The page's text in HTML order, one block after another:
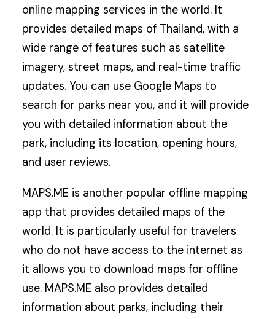
online mapping services in the world. It
provides detailed maps of Thailand, with a
wide range of features such as satellite
imagery, street maps, and real-time traffic
updates. You can use Google Maps to
search for parks near you, and it will provide
you with detailed information about the
park, including its location, opening hours,
and user reviews.
MAPS.ME is another popular offline mapping
app that provides detailed maps of the
world. It is particularly useful for travelers
who do not have access to the internet as
it allows you to download maps for offline
use. MAPS.ME also provides detailed
information about parks, including their